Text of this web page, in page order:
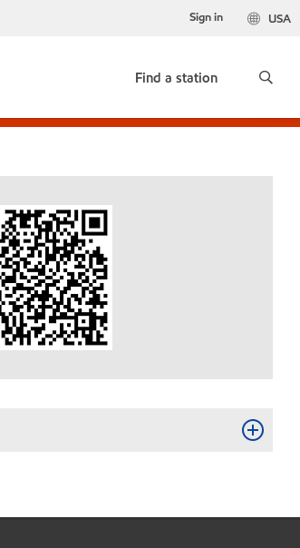
USA
Sign in
Find a station